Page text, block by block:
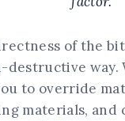
of the
way.
to override
materials, and